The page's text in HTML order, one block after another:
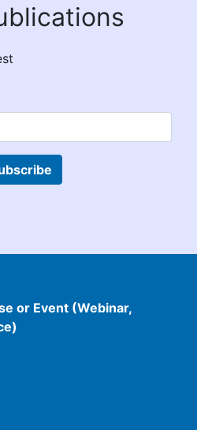
or Event (Webinar,